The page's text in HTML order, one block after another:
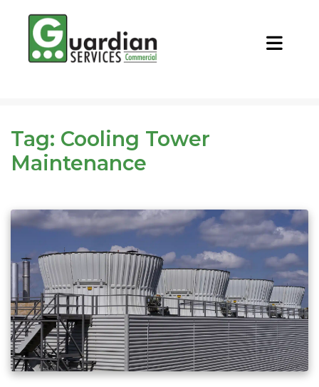
CALL NOW
Tag: Cooling Tower
Maintenance